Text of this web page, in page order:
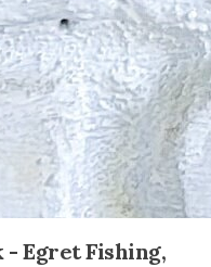
Egret Fishing,